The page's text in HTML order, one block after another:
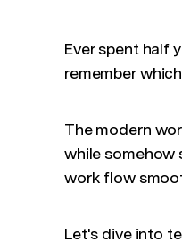
Ever spent half
remember
The modern
while somehow
work flow
Let's dive into